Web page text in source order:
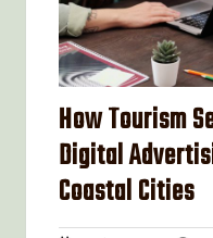
How Tourism
Digital
Coastal Cities